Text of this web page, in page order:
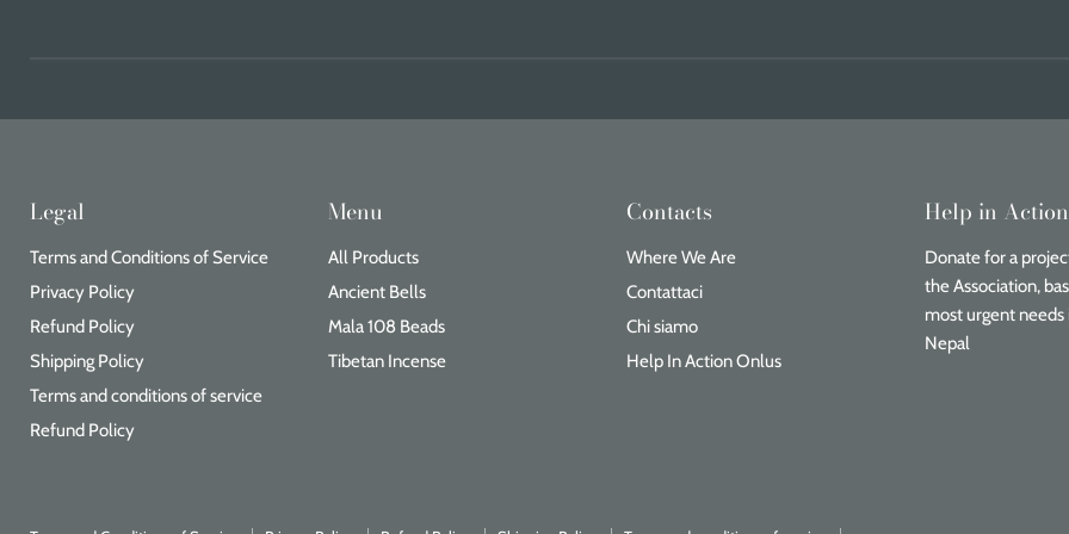
Legal
Terms and Conditions of Service
Privacy Policy
Refund Policy
Shipping Policy
Terms and conditions of service
Refund Policy
Menu
All Products
Ancient Bells
Mala 108 Beads
Tibetan Incense
Contacts
Where We Are
Contattaci
Chi siamo
Help In Action Onlus
Help in
Donate for a
the Association,
most urgent needs
Nepal